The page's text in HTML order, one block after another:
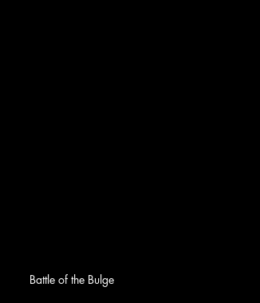
Battle of the Bulge